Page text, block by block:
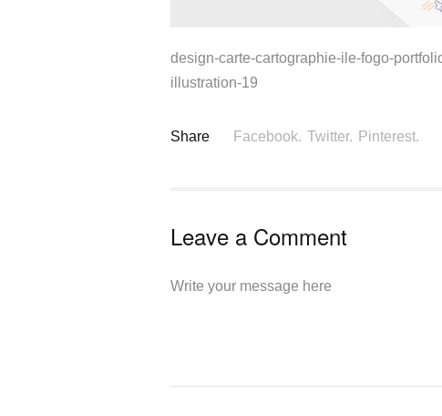
design-carte-cartographie-ile-fogo-
illustration-19
Share Facebook. Twitter. Pinterest.
Leave a Comment